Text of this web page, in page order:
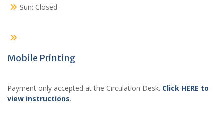
Sun: Closed
Mobile Printing
Payment only accepted at the Circulation Desk. Click HERE to
view instructions.